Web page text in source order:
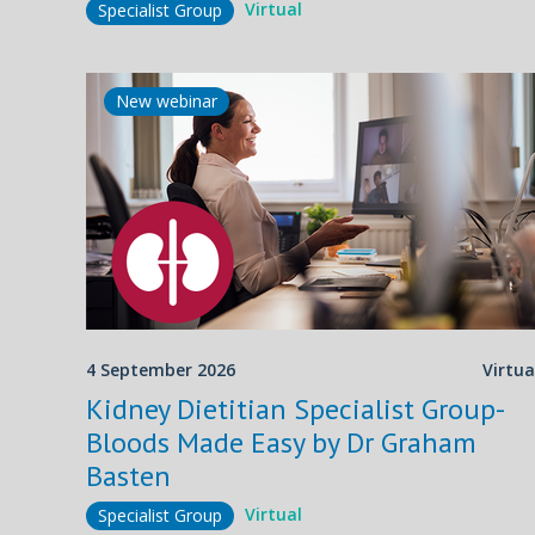
Specialist Group Virtual
New webinar
4 September 2026
Kidney Dietitian Specialist Group-
Bloods Made Easy by Dr Graham
Basten
Specialist Group Virtual